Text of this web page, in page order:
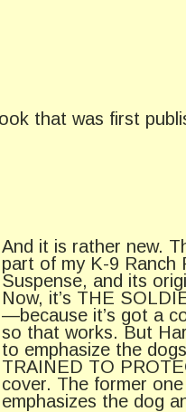
that was first
And it is rather new.
part of my K-9 Ranch
Suspense, and its
Now, it’s THE
—because it’s got a
so that works. But
to emphasize the
TRAINED TO
cover. The former
emphasizes the dog